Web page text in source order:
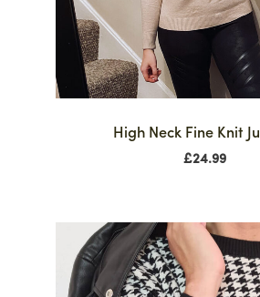
High Neck Fine Knit
£24.99